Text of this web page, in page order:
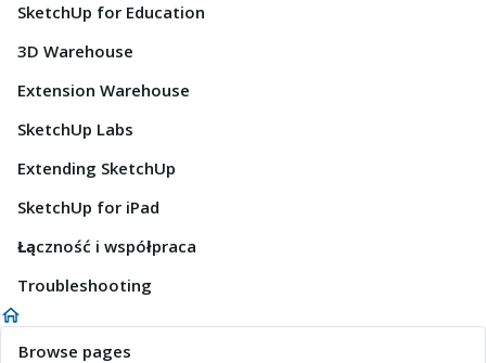
SketchUp for Education
3D Warehouse
Extension Warehouse
SketchUp Labs
Extending SketchUp
SketchUp for iPad
Łączność i współpraca
Troubleshooting
Browse pages